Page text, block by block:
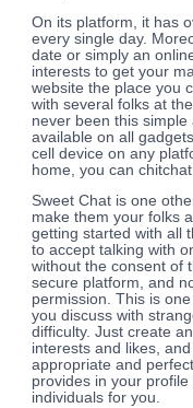
On its platform, it has
every single day.
date or simply an
interests to get your
website the place you
with several folks at
never been this simple
available on all
cell device on any
home, you can
Sweet Chat is one
make them your folks
getting started with all
to accept talking with
without the consent of
secure platform, and
permission. This is
you discuss with
difficulty. Just create
interests and likes,
appropriate and
provides in your
individuals for you.